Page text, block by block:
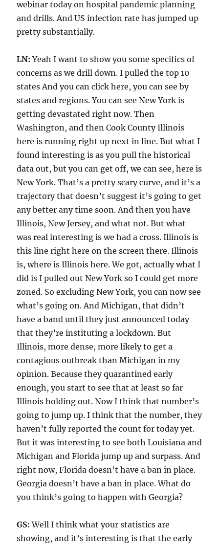
webinar today on hospital pandemic planning
and drills. And US infection rate has jumped up
pretty substantially.
LN: Yeah I want to show you some specifics of
concerns as we drill down. I pulled the top 10
states And you can click here, you can see by
states and regions. You can see New York is
getting devastated right now. Then
Washington, and then Cook County Illinois
here is running right up next in line. But what I
found interesting is as you pull the historical
data out, but you can get off, we can see, here is
New York. That’s a pretty scary curve, and it’s a
trajectory that doesn’t suggest it’s going to get
any better any time soon. And then you have
Illinois, New Jersey, and what not. But what
was real interesting is we had a cross. Illinois is
this line right here on the screen there. Illinois
is, where is Illinois here. We got, actually what I
did is I pulled out New York so I could get more
zoned. So excluding New York, you can now see
what’s going on. And Michigan, that didn’t
have a band until they just announced today
that they’re instituting a lockdown. But
Illinois, more dense, more likely to get a
contagious outbreak than Michigan in my
opinion. Because they quarantined early
enough, you start to see that at least so far
Illinois holding out. Now I think that number’s
going to jump up. I think that the number, they
haven’t fully reported the count for today yet.
But it was interesting to see both Louisiana and
Michigan and Florida jump up and surpass. And
right now, Florida doesn’t have a ban in place.
Georgia doesn’t have a ban in place. What do
you think’s going to happen with Georgia?
GS: Well I think what your statistics are
showing, and it’s interesting is that the early